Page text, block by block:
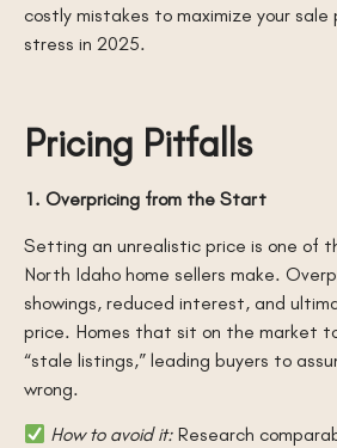
costly mistakes to maximize your sale
stress in 2025.
Pricing Pitfalls
1. Overpricing from the Start
Setting an unrealistic price is one of
North Idaho home sellers make.
showings, reduced interest, and
price. Homes that sit on the market
“stale listings,” leading buyers to
wrong.
How to avoid it:Research